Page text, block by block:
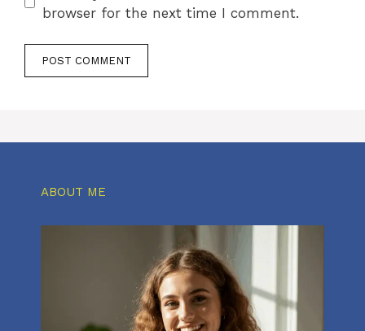
browser for the next time I comment.
ABOUT ME